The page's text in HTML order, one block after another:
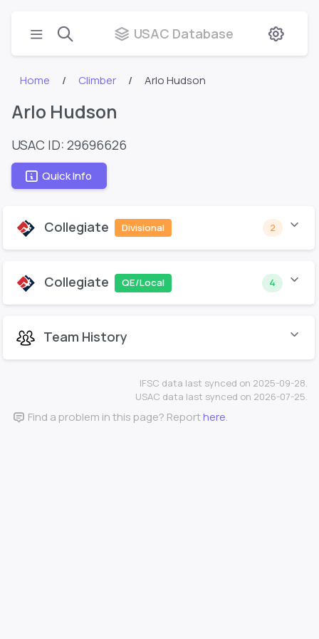
USAC Database
Home Climber Arlo Hudson
Arlo Hudson
USAC ID: 29696626
Quick Info
Collegiate Divisional 2
Collegiate QE/Local 4
Team History
IFSC data last synced on 2025-09-28.
USAC data last synced on 2026-07-25.
Find a problem in this page? Reporthere.